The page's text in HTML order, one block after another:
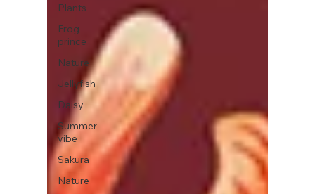
Plants
Frog
prince
Nature
Jellyfish
Daisy
Summer
vibe
Sakura
Nature